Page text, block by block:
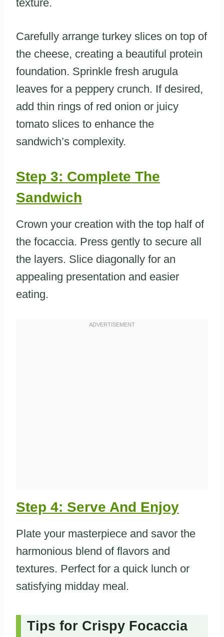
texture.
Carefully arrange turkey slices on top of
the cheese, creating a beautiful protein
foundation. Sprinkle fresh arugula
leaves for a peppery crunch. If desired,
add thin rings of red onion or juicy
tomato slices to enhance the
sandwich’s complexity.
Step 3: Complete The
Sandwich
Crown your creation with the top half of
the focaccia. Press gently to secure all
the layers. Slice diagonally for an
appealing presentation and easier
eating.
Step 4: Serve And Enjoy
Plate your masterpiece and savor the
harmonious blend of flavors and
textures. Perfect for a quick lunch or
satisfying midday meal.
Tips for Crispy Focaccia